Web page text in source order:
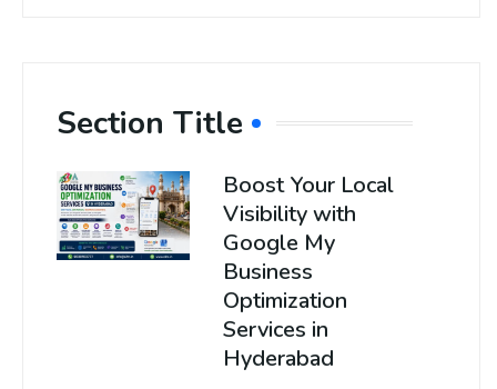
Section Title
Boost Your Local
Visibility with
Google My
Business
Optimization
Services in
Hyderabad